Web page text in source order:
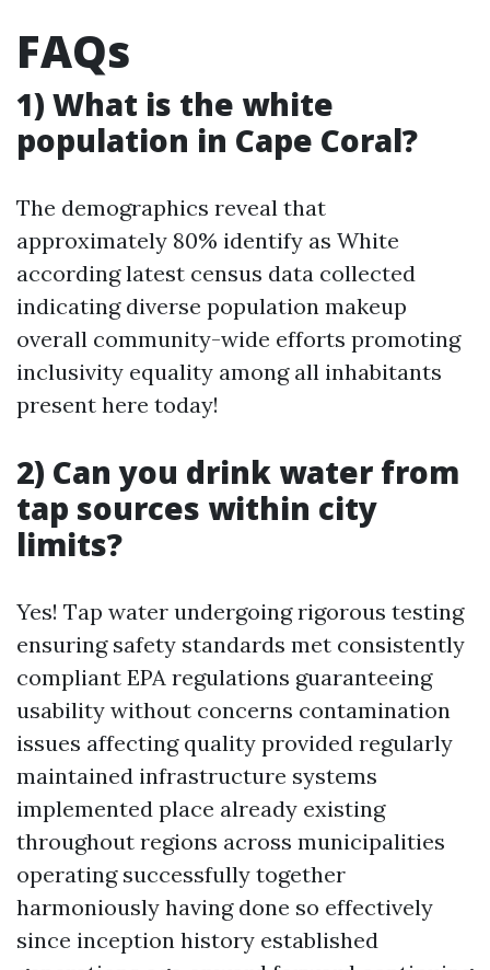
FAQs
1) What is the white
population in Cape Coral?
The demographics reveal that
approximately 80% identify as White
according latest census data collected
indicating diverse population makeup
overall community-wide efforts promoting
inclusivity equality among all inhabitants
present here today!
2) Can you drink water from
tap sources within city
limits?
Yes! Tap water undergoing rigorous testing
ensuring safety standards met consistently
compliant EPA regulations guaranteeing
usability without concerns contamination
issues affecting quality provided regularly
maintained infrastructure systems
implemented place already existing
throughout regions across municipalities
operating successfully together
harmoniously having done so effectively
since inception history established